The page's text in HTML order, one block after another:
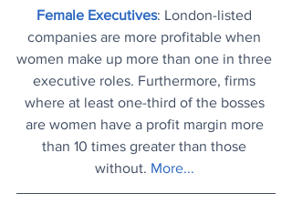
Female Executives: London-listed
companies are more profitable when
women make up more than one in three
executive roles. Furthermore, firms
where at least one-third of the bosses
are women have a profit margin more
than 10 times greater than those
without. More...